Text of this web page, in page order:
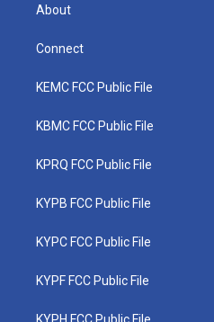
About
Connect
KEMC FCC Public File
KBMC FCC Public File
KPRQ FCC Public File
KYPB FCC Public File
KYPC FCC Public File
KYPF FCC Public File